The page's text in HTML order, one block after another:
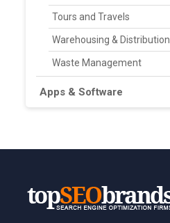
Tours and Travels
Warehousing & Distribution
Waste Management
Apps & Software